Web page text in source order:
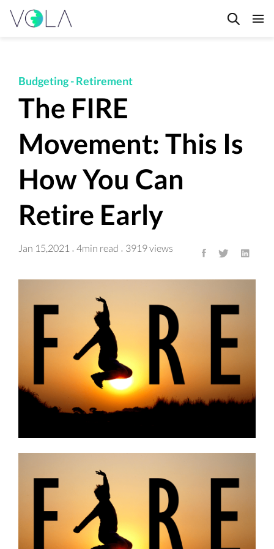
FAQ's
PRIVACY POLICY
Cash Advance
Make Money
Uncategorized
Vola Life Tips
Budgeting-Retirement
The FIRE
Movement: This Is
How You Can
Retire Early
Jan 15,2021 · 4min read · 3919 views